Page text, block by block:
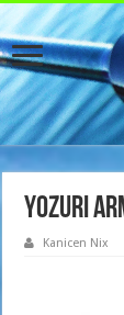
Yozuri
Kanicen Nix